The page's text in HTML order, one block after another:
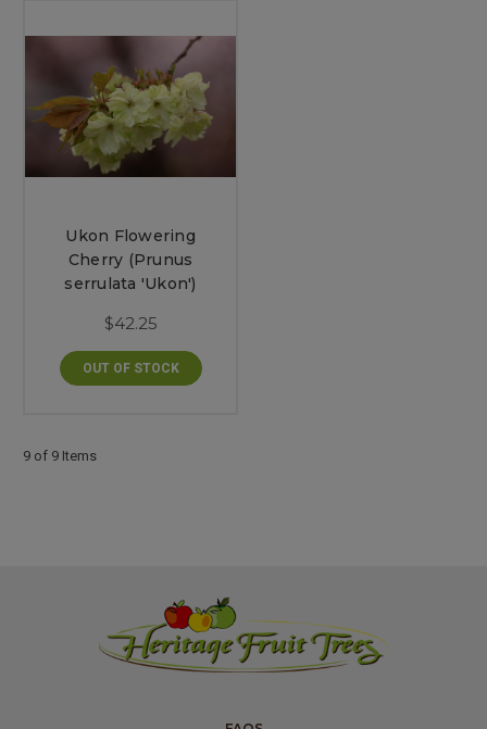
Ukon Flowering
Cherry (Prunus
serrulata 'Ukon')
$42.25
OUT OF STOCK
9 of 9 Items